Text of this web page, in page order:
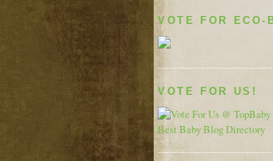
VOTE FOR ECO-
VOTE FOR US!